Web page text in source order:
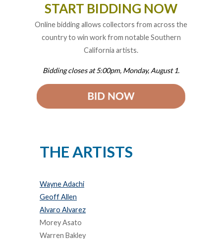
START BIDDING NOW
Online bidding allows collectors from across the
country to win work from notable Southern
California artists.
Bidding closes at 5:00pm, Monday, August 1.
THE ARTISTS
Wayne Adachi
Geoff Allen
Alvaro Alvarez
Morey Asato
Warren Bakley